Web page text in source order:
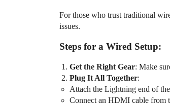
For those who trust traditional
issues.
Steps for a Wired Setup:
Get the Right Gear: Make
Plug It All Together:
Attach the Lightning end of
Connect an HDMI cable from